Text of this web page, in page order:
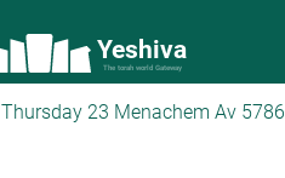
Yeshiva
The torah world Gateway
Thursday 23 Menachem Av 5786